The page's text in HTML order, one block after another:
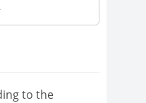
to the